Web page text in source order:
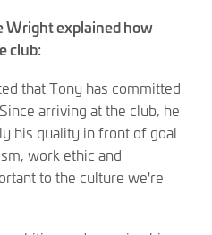
Wright explained how
club:
that Tony has committed
arriving at the club, he
his quality in front of goal
work ethic and
to the culture we're